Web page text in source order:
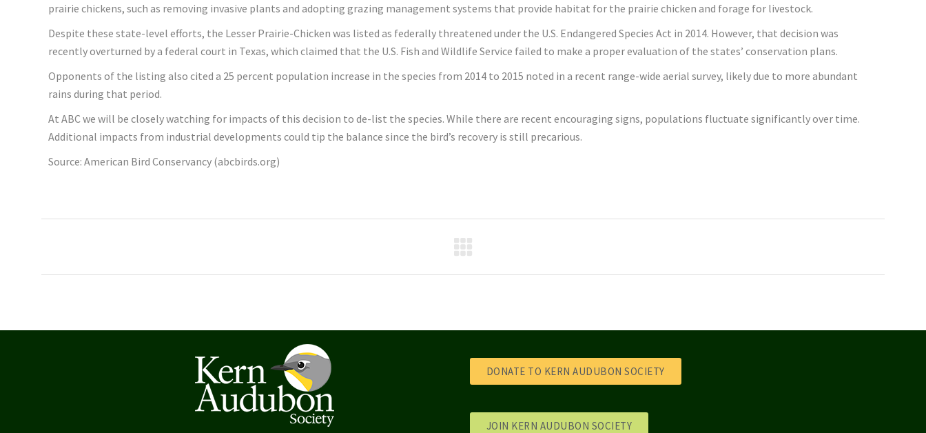
prairie chickens, such as removing invasive plants and adopting grazing management systems that provide habitat for the prairie chicken and forage for livestock.
Despite these state-level efforts, the Lesser Prairie-Chicken was listed as federally threatened under the U.S. Endangered Species Act in 2014. However, that decision was
recently overturned by a federal court in Texas, which claimed that the U.S. Fish and Wildlife Service failed to make a proper evaluation of the states’ conservation plans.
Opponents of the listing also cited a 25 percent population increase in the species from 2014 to 2015 noted in a recent range-wide aerial survey, likely due to more abundant
rains during that period.
At ABC we will be closely watching for impacts of this decision to de-list the species. While there are recent encouraging signs, populations fluctuate significantly over time.
Additional impacts from industrial developments could tip the balance since the bird’s recovery is still precarious.
Source: American Bird Conservancy (abcbirds.org)
DONATE TO KERN AUDUBON SOCIETY
JOIN KERN AUDUBON SOCIETY